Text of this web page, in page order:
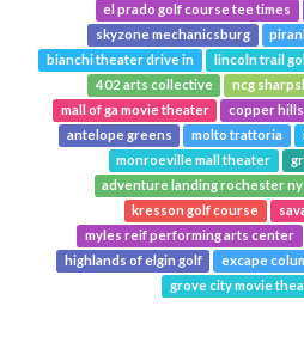
el prado golf course tee times
skyzone mechanicsburg
bianchi theater drive in
lincoln trail
402 arts collective
ncg
mall of ga movie theater
copper
antelope greens
molto trattoria
monroeville mall theater
adventure landing rochester ny
kresson golf course
myles reif performing arts center
highlands of elgin golf
excape
grove city movie